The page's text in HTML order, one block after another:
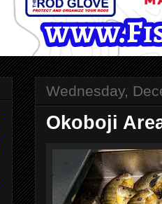
Wednesday,
Okoboji